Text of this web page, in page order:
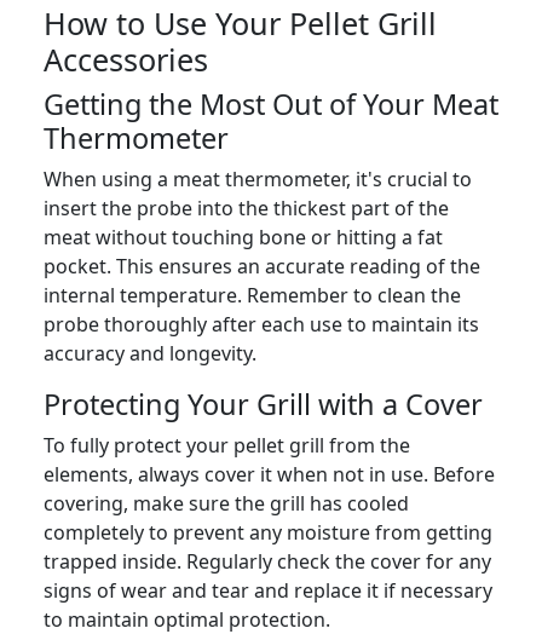
How to Use Your Pellet Grill
Accessories
Getting the Most Out of Your Meat
Thermometer
When using a meat thermometer, it's crucial to
insert the probe into the thickest part of the
meat without touching bone or hitting a fat
pocket. This ensures an accurate reading of the
internal temperature. Remember to clean the
probe thoroughly after each use to maintain its
accuracy and longevity.
Protecting Your Grill with a Cover
To fully protect your pellet grill from the
elements, always cover it when not in use. Before
covering, make sure the grill has cooled
completely to prevent any moisture from getting
trapped inside. Regularly check the cover for any
signs of wear and tear and replace it if necessary
to maintain optimal protection.